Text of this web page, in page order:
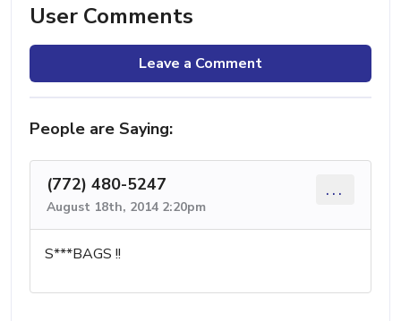
User Comments
Leave a Comment
People are Saying:
(772) 480-5247
August 18th, 2014 2:20pm
...
S***BAGS !!